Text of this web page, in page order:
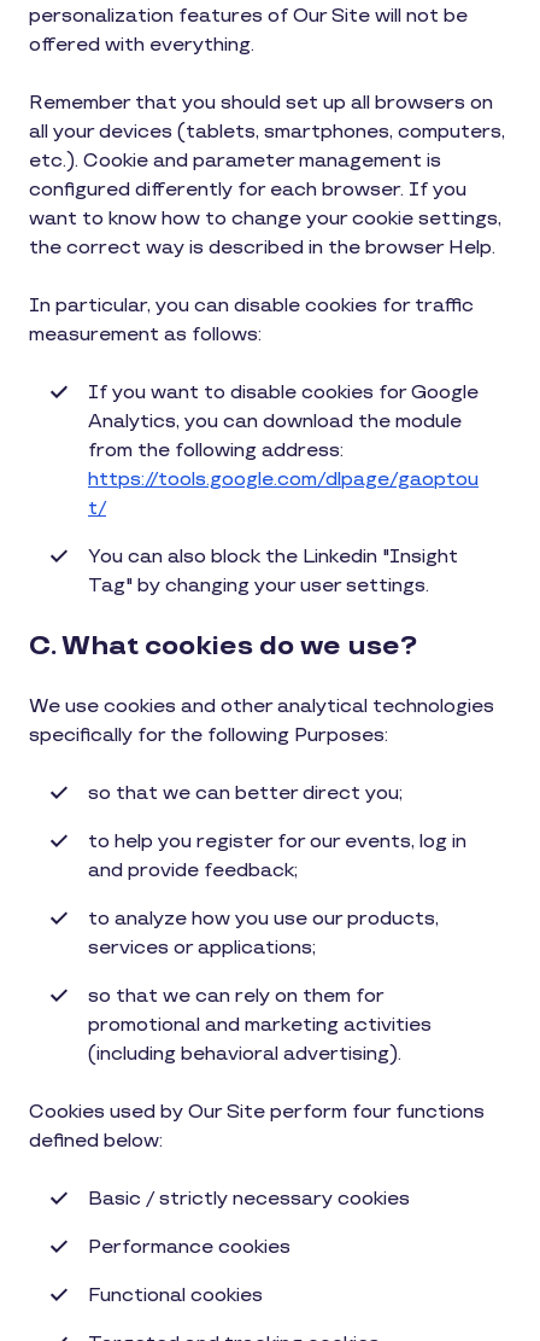
personalization features of Our Site will not be
offered with everything.
Remember that you should set up all browsers on
all your devices (tablets, smartphones, computers,
etc.). Cookie and parameter management is
configured differently for each browser. If you
want to know how to change your cookie settings,
the correct way is described in the browser Help.
In particular, you can disable cookies for traffic
measurement as follows:
If you want to disable cookies for Google
Analytics, you can download the module
from the following address:
https://tools.google.com/dlpage/gaoptou
t/
You can also block the Linkedin "Insight
Tag" by changing your user settings.
C. What cookies do we use?
We use cookies and other analytical technologies
specifically for the following Purposes:
so that we can better direct you;
to help you register for our events, log in
and provide feedback;
to analyze how you use our products,
services or applications;
so that we can rely on them for
promotional and marketing activities
(including behavioral advertising).
Cookies used by Our Site perform four functions
defined below:
Basic / strictly necessary cookies
Performance cookies
Functional cookies